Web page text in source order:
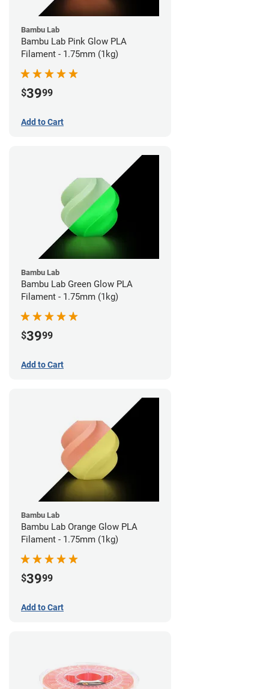
Bambu Lab
Bambu Lab Pink Glow PLA
Filament - 1.75mm (1kg)
$3999
Add to Cart
Bambu Lab
Bambu Lab Green Glow PLA
Filament - 1.75mm (1kg)
$3999
Add to Cart
Bambu Lab
Bambu Lab Orange Glow PLA
Filament - 1.75mm (1kg)
$3999
Add to Cart